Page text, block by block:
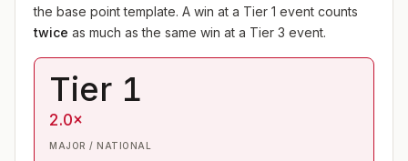
the base point template. A win at a Tier 1 event counts
twice as much as the same win at a Tier 3 event.
Tier 1
2.0×
MAJOR / NATIONAL